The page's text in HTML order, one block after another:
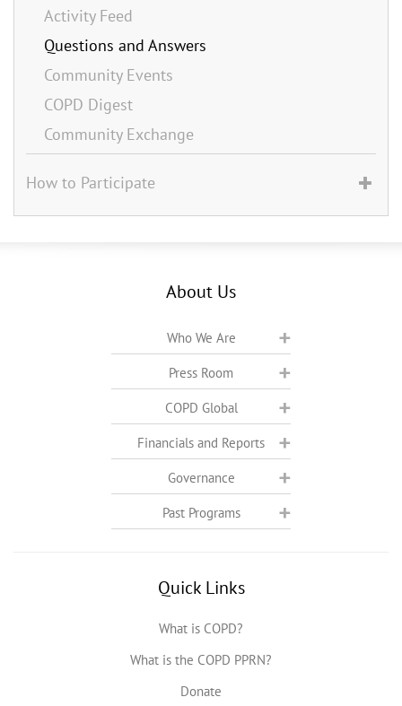
Activity Feed
Questions and Answers
Community Events
COPD Digest
Community Exchange
How to Participate
About Us
Who We Are
Press Room
COPD Global
Financials and Reports
Governance
Past Programs
Quick Links
What is COPD?
What is the COPD PPRN?
Donate